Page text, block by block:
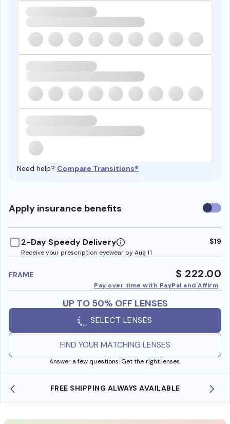
Need help? Compare Transitions®
Apply insurance benefits Use
2-Day Speedy Delivery
Receive your prescription eyewear by Aug 11
$19
FRAME $ 222.00
Pay over time with PayPal and Affirm
UP TO 50% OFF LENSES
SELECT LENSES
FIND YOUR MATCHING LENSES
Answer a few questions. Get the right lenses.
SHOP ONLINE AND COLLECT IN